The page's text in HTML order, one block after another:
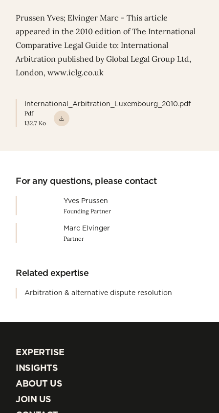
Prussen Yves; Elvinger Marc - This article
appeared in the 2010 edition of The International
Comparative Legal Guide to: International
Arbitration published by Global Legal Group Ltd,
London, www.iclg.co.uk
International_Arbitration_Luxembourg_2010.pdf
Pdf
132.7 Ko
For any questions, please contact
Yves Prussen
Founding Partner
Marc Elvinger
Partner
Related expertise
Arbitration & alternative dispute resolution
EXPERTISE
EXPERTISE
INSIGHTS
INSIGHTS
ABOUT US
ABOUT US
JOIN US